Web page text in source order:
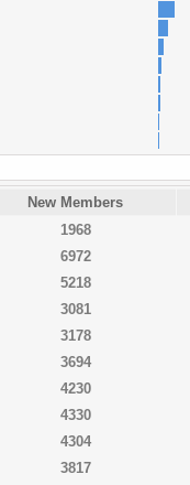
New Members
1968
6972
5218
3081
3178
3694
4230
4330
4304
3817